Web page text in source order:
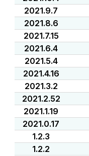
2021.9.7
2021.8.6
2021.7.15
2021.6.4
2021.5.4
2021.4.16
2021.3.2
2021.2.52
2021.1.19
2021.0.17
1.2.3
1.2.2